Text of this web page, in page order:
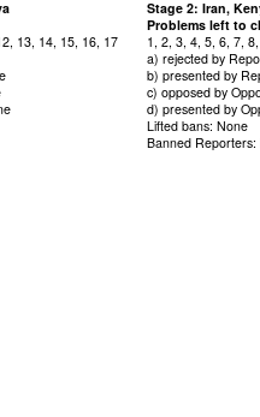
13, 14, 15, 16, 17
Stage 2: Iran,
Problems left to
1, 2, 3, 4, 5, 6, 7,
a) rejected by
b) presented by
c) opposed by
d) presented by
Lifted bans: None
Banned Reporters: